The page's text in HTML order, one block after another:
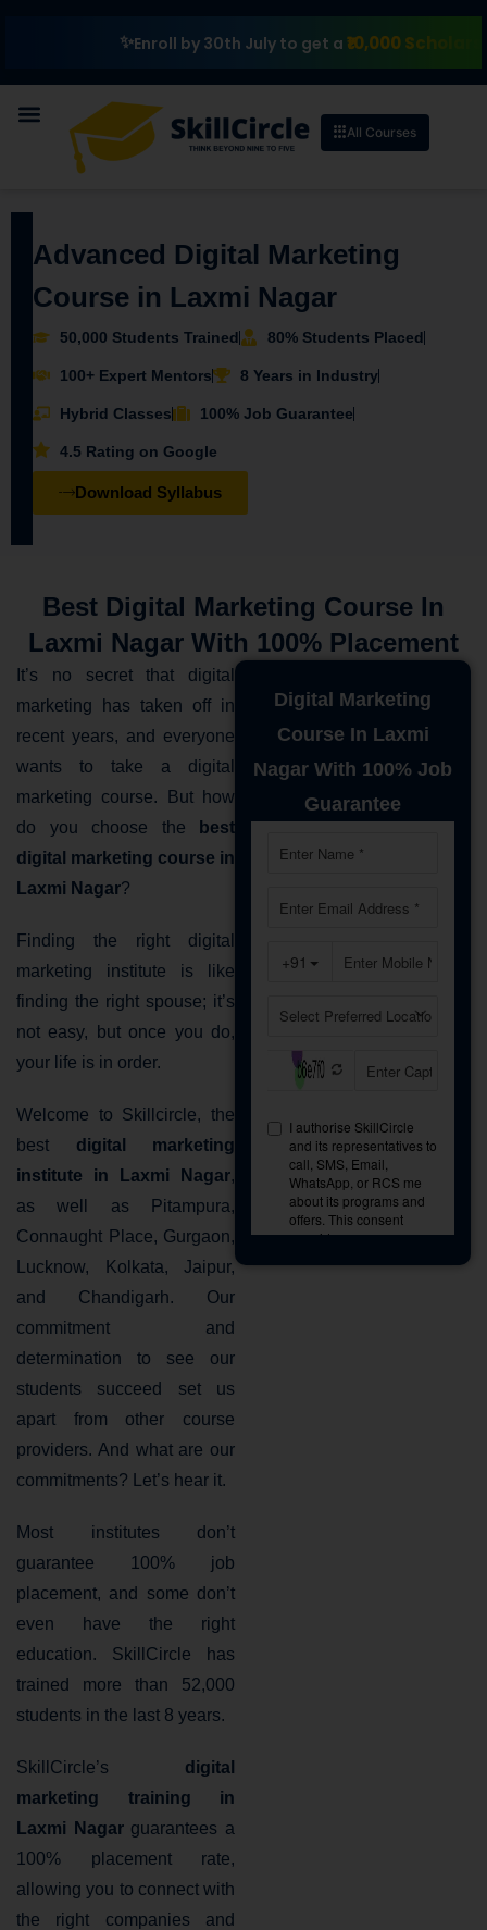
Enroll by 30th July to get a ₹10,000 Scholarship
All Courses
Advanced Digital Marketing
Course in Laxmi Nagar
50,000 Students Trained 80% Students Placed
100+ Expert Mentors 8 Years in Industry
Hybrid Classes 100% Job Guarantee
4.5 Rating on Google
Download Syllabus
Best Digital Marketing Course In
Laxmi Nagar With 100% Placement
It’s no secret that digital
marketing has taken off in
recent years, and everyone
wants to take a digital
marketing course. But how
do you choose the
best
digital marketing course in
Laxmi Nagar?
Finding the right digital
marketing institute is like
finding the right spouse; it’s
not easy, but once you do,
your life is in order.
Welcome to Skillcircle, the
best digital marketing
institute in Laxmi Nagar,
as well as Pitampura,
Connaught Place, Gurgaon,
Lucknow, Kolkata, Jaipur,
and Chandigarh. Our
commitment and
determination to see our
students succeed set us
apart from other course
providers. And what are our
commitments? Let’s hear it.
Most institutes don’t
guarantee 100% job
placement, and some don’t
even have the right
education. SkillCircle has
trained more than 52,000
students in the last 8 years.
SkillCircle’s digital
marketing training in
Laxmi Nagarguarantees a
100% placement rate,
allowing you to connect with
the right companies and
Digital Marketing
Course In Laxmi
Nagar With 100% Job
Guarantee